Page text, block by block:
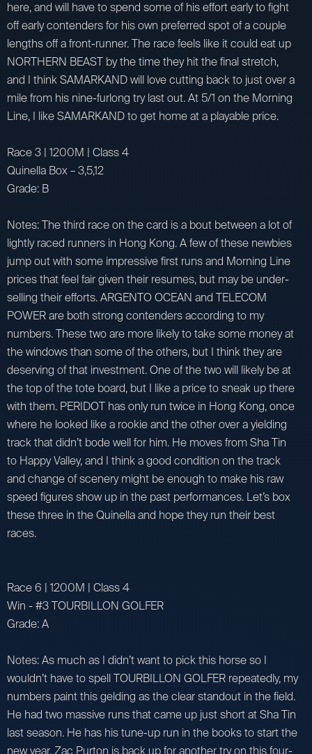
here, and will have to spend some of his effort early to fight
off early contenders for his own preferred spot of a couple
lengths off a front-runner. The race feels like it could eat up
NORTHERN BEAST by the time they hit the final stretch,
and I think SAMARKAND will love cutting back to just over a
mile from his nine-furlong try last out. At 5/1 on the Morning
Line, I like SAMARKAND to get home at a playable price.
Race 3 | 1200M | Class 4
Quinella Box – 3,5,12
Grade: B
Notes: The third race on the card is a bout between a lot of
lightly raced runners in Hong Kong. A few of these newbies
jump out with some impressive first runs and Morning Line
prices that feel fair given their resumes, but may be under-
selling their efforts. ARGENTO OCEAN and TELECOM
POWER are both strong contenders according to my
numbers. These two are more likely to take some money at
the windows than some of the others, but I think they are
deserving of that investment. One of the two will likely be at
the top of the tote board, but I like a price to sneak up there
with them. PERIDOT has only run twice in Hong Kong, once
where he looked like a rookie and the other over a yielding
track that didn’t bode well for him. He moves from Sha Tin
to Happy Valley, and I think a good condition on the track
and change of scenery might be enough to make his raw
speed figures show up in the past performances. Let’s box
these three in the Quinella and hope they run their best
races.
Race 6 | 1200M | Class 4
Win - #3 TOURBILLON GOLFER
Grade: A
Notes: As much as I didn’t want to pick this horse so I
wouldn’t have to spell TOURBILLON GOLFER repeatedly, my
numbers paint this gelding as the clear standout in the field.
He had two massive runs that came up just short at Sha Tin
last season. He has his tune-up run in the books to start the
new year. Zac Purton is back up for another try on this four-